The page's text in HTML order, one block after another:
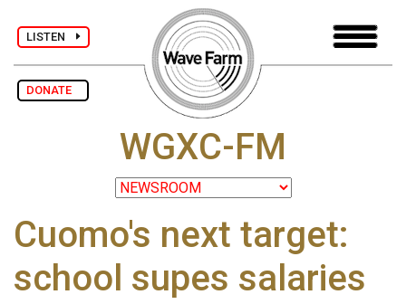
LISTEN
DONATE
WGXC-FM
Cuomo's next target:
school supes salaries